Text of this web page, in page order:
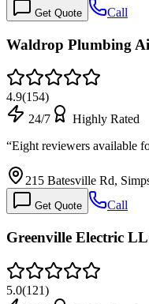
Get Quote Call
Waldrop Plumbing
4.9(154)
24/7
Highly Rated
“Eight reviewers available
215 Batesville Rd,
Get Quote Call
Greenville Electric
5.0(121)